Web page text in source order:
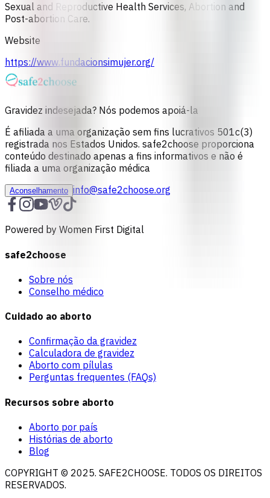
Sexual and Reproductive Health Services, Abortion and
Post-abortion Care.
Website
https://www.fundacionsimujer.org/
Gravidez indesejada? Nós podemos apoiá-la
É afiliada a uma organização sem fins lucrativos 501c(3)
registrada nos Estados Unidos. safe2choose proporciona
conteúdo destinado apenas a fins informativos e não é
filiada a uma organização médica
Aconselhamento info@safe2choose.org
Powered by Women First Digital
safe2choose
Sobre nós
Conselho médico
Cuidado ao aborto
Confirmação da gravidez
Calculadora de gravidez
Aborto com pílulas
Perguntas frequentes (FAQs)
Recursos sobre aborto
Aborto por país
Histórias de aborto
Blog
COPYRIGHT © 2025. SAFE2CHOOSE. TODOS OS DIREITOS
RESERVADOS.